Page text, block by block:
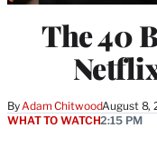
The 40
ByAdam ChitwoodAugust 8,
WHAT TO WATCH2:15 PM